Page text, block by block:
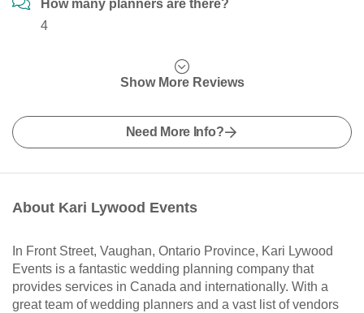
How many planners are there?
4
Show More Reviews
Need More Info?
About Kari Lywood Events
In Front Street, Vaughan, Ontario Province, Kari Lywood
Events is a fantastic wedding planning company that
provides services in Canada and internationally. With a
great team of wedding planners and a vast list of vendors